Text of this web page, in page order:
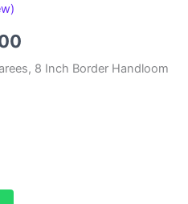
price
8 Inch Border Handloom